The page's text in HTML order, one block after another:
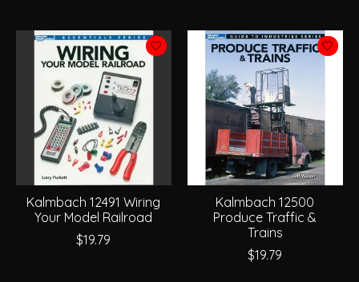
Kalmbach 12491 Wiring
Your Model Railroad
$19.79
Kalmbach 12500
Produce Traffic &
Trains
$19.79